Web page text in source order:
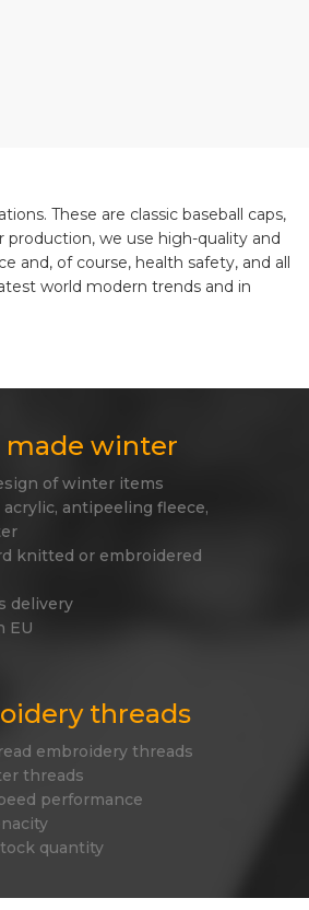
These are classic baseball caps,
production, we use high-quality and
and, of course, health safety, and all
world modern trends and in
made winter
of winter items
acrylic, antipeeling fleece,
knitted or embroidered
delivery
EU
threads
embroidery threads
threads
performance
quantity